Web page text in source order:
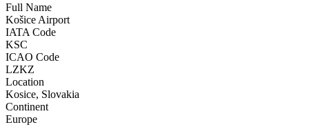
Full Name
Košice Airport
IATA Code
KSC
ICAO Code
LZKZ
Location
Kosice, Slovakia
Continent
Europe